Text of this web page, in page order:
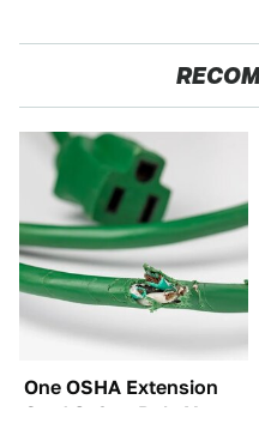
One OSHA Extension
Cord Safety Rule You